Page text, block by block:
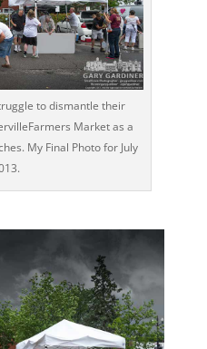
to dismantle their
Market as a
My Final Photo for July